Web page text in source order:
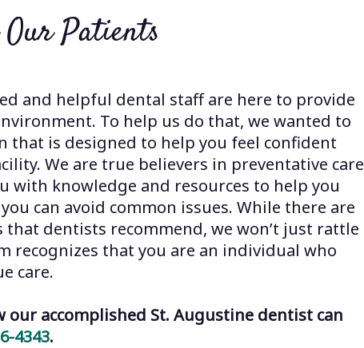
Patients
and helpful dental staff are here to provide
To help us do that, we wanted to
that is designed to help you feel confident
We are true believers in preventative care
with knowledge and resources to help you
can avoid common issues. While there are
that dentists recommend, we won’t just rattle
recognizes that you are an individual who
care.
accomplished St. Augustine dentist can
4343.